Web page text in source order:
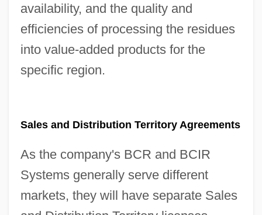
availability, and the quality and
efficiencies of processing the residues
into value-added products for the
specific region.
Sales and Distribution Territory Agreements
As the company's BCR and BCIR
Systems generally serve different
markets, they will have separate Sales